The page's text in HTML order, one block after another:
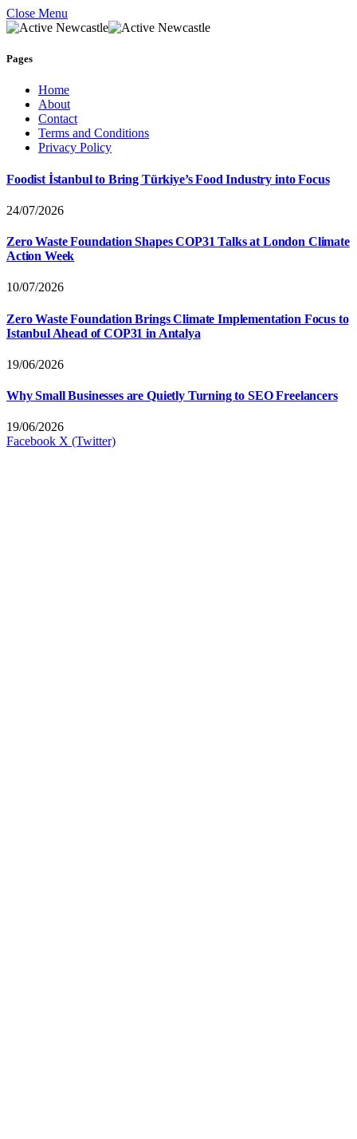
Close Menu
Pages
Home
About
Contact
Terms and Conditions
Privacy Policy
Foodist İstanbul to Bring Türkiye’s Food Industry into Focus
24/07/2026
Zero Waste Foundation Shapes COP31 Talks at London Climate
Action Week
10/07/2026
Zero Waste Foundation Brings Climate Implementation Focus to
Istanbul Ahead of COP31 in Antalya
19/06/2026
Why Small Businesses are Quietly Turning to SEO Freelancers
19/06/2026
Facebook X (Twitter)